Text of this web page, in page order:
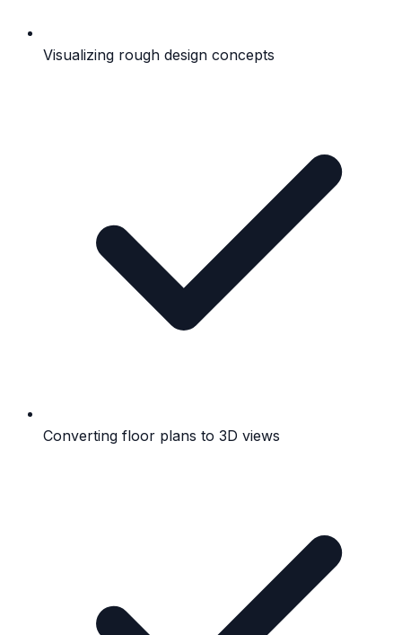
Visualizing rough design concepts
Converting floor plans to 3D views